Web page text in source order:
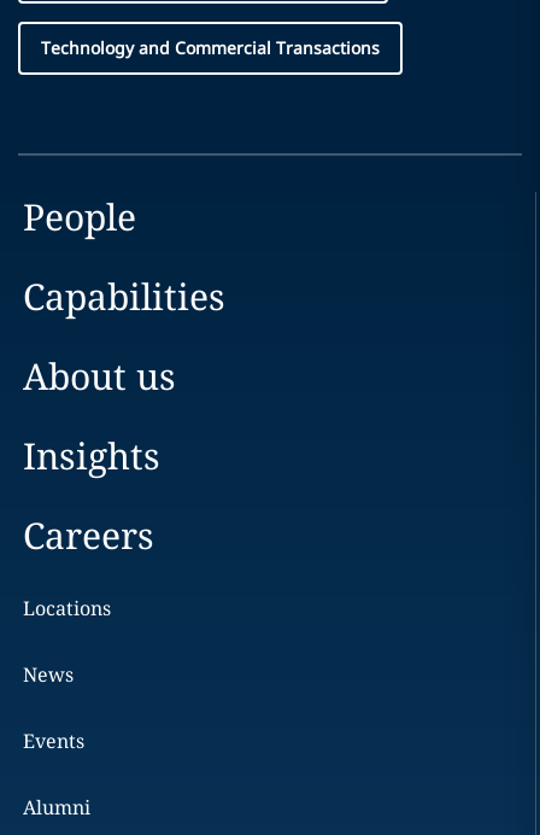
Technology and Commercial Transactions
People
Capabilities
About us
Insights
Careers
Locations
News
Events
Alumni